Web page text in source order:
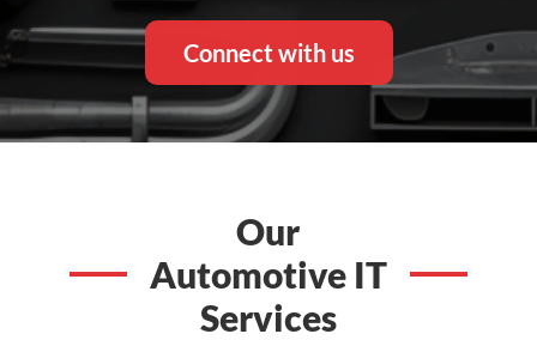
Connect with us
Our
Automotive IT
Services